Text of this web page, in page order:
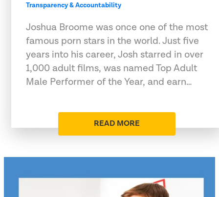
Transparency & Accountability
Joshua Broome was once one of the most
famous porn stars in the world. Just five
years into his career, Josh starred in over
1,000 adult films, was named Top Adult
Male Performer of the Year, and earn…
READ MORE